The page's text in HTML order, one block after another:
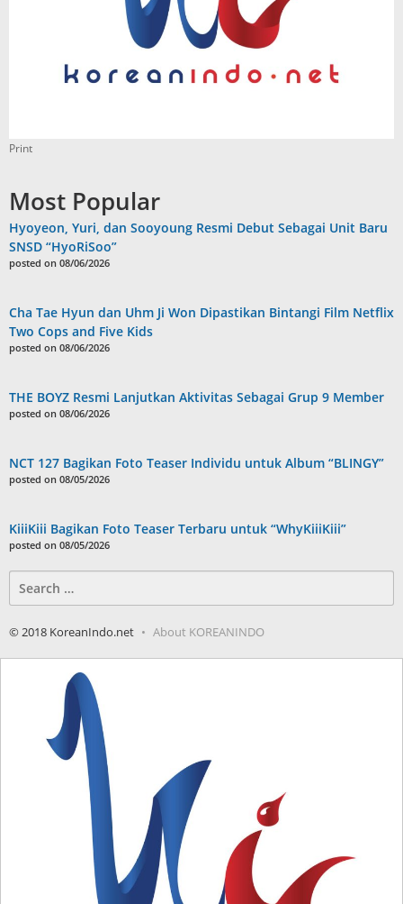
Print
Most Popular
Hyoyeon, Yuri, dan Sooyoung Resmi Debut Sebagai Unit Baru
SNSD “HyoRiSoo”
posted on 08/06/2026
Cha Tae Hyun dan Uhm Ji Won Dipastikan Bintangi Film Netflix
Two Cops and Five Kids
posted on 08/06/2026
THE BOYZ Resmi Lanjutkan Aktivitas Sebagai Grup 9 Member
posted on 08/06/2026
NCT 127 Bagikan Foto Teaser Individu untuk Album “BLINGY”
posted on 08/05/2026
KiiiKiii Bagikan Foto Teaser Terbaru untuk “WhyKiiiKiii”
posted on 08/05/2026
for:
© 2018 KoreanIndo.net About KOREANINDO